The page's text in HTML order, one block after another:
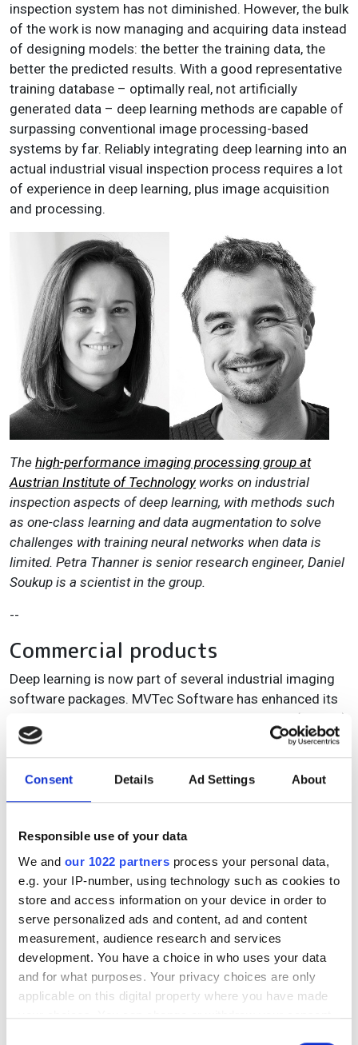
Consent Details Ad Settings About
Responsible use of your data
We and our 1022 partners process your personal data,
e.g. your IP-number, using technology such as cookies to
store and access information on your device in order to
serve personalized ads and content, ad and content
measurement, audience research and services
development. You have a choice in who uses your data
and for what purposes. Your privacy choices are only
applicable on this digital property where you have made
your choices. You can change or withdraw your consent
inspection system has not diminished. However, the bulk
of the work is now managing and acquiring data instead
of designing models: the better the training data, the
better the predicted results. With a good representative
training database – optimally real, not artificially
generated data – deep learning methods are capable of
surpassing conventional image processing-based
systems by far. Reliably integrating deep learning into an
actual industrial visual inspection process requires a lot
of experience in deep learning, plus image acquisition
and processing.
The high-performance imaging processing group at
Austrian Institute of Technologyworks on industrial
inspection aspects of deep learning, with methods such
as one-class learning and data augmentation to solve
challenges with training neural networks when data is
limited. Petra Thanner is senior research engineer, Daniel
Soukup is a scientist in the group.
--
Commercial products
Deep learning is now part of several industrial imaging
software packages. MVTec Software has enhanced its
deep learning technologies in the latest version (v19.05)
of Halcon, including deep learning inference that can be
executed on CPUs with Arm processor architectures.
This allows customers to use deep learning on standard
embedded devices.
Deep learning-based object detection has also been
and identifies objects by their surrounding rectangles,
so-called bounding boxes, now detects the orientation
Matrox Imaging’s Design Assistant X, the latest edition
of the company’s flowchart-based vision application
software, includes image classification using deep
learning. The classification tool makes use of a